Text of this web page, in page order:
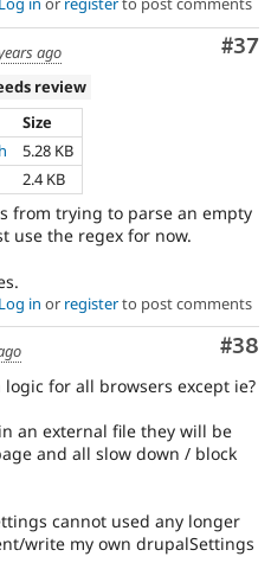
#37
ago
review
Size
5.28 KB
2.4 KB
from trying to parse an empty
use the regex for now.
Log in or registerto post comments
#38
for all browsers except ie?
an external file they will be
and all slow down / block
cannot used any longer
write my own drupalSettings